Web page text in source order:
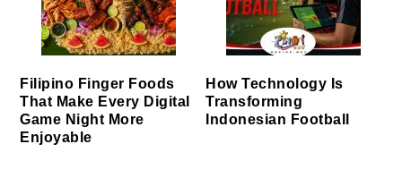
Filipino Finger Foods
That Make Every Digital
Game Night More
Enjoyable
How Technology Is
Transforming
Indonesian Football